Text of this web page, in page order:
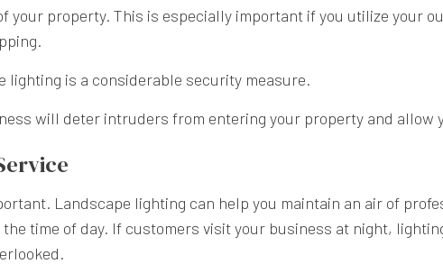
your property. This is especially important if you utilize your
is a considerable security measure.
will deter intruders from entering your property and allow
Landscape lighting can help you maintain an air of
time of day. If customers visit your business at night,